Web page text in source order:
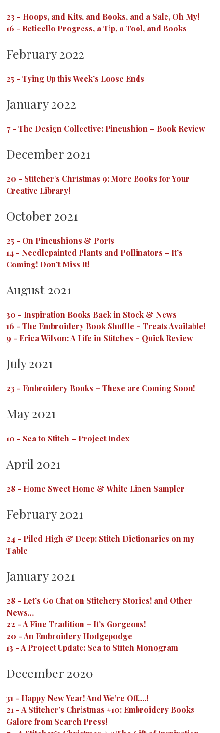
23 - Hoops, and Kits, and Books, and a Sale, Oh My!
16 - Reticello Progress, a Tip, a Tool, and Books
February 2022
25 - Tying Up this Week’s Loose Ends
January 2022
7- The Design Collective: Pincushion – Book Review
December 2021
20 - Stitcher’s Christmas 9: More Books for Your
Creative Library!
October 2021
25 - On Pincushions & Ports
14 - Needlepainted Plants and Pollinators – It’s
Coming! Don’t Miss It!
August 2021
30 - Inspiration Books Back in Stock & News
16 - The Embroidery Book Shuffle – Treats Available!
9 - Erica Wilson: A Life in Stitches – Quick Review
July 2021
23 - Embroidery Books – These are Coming Soon!
May 2021
10 - Sea to Stitch – Project Index
April 2021
28 - Home Sweet Home & White Linen Sampler
February 2021
24 - Piled High & Deep: Stitch Dictionaries on my
Table
January 2021
28 - Let’s Go Chat on Stitchery Stories! and Other
News…
22 -A Fine Tradition – It’s Gorgeous!
20 -An Embroidery Hodgepodge
13 -A Project Update: Sea to Stitch Monogram
December 2020
31 - Happy New Year! And We’re Off….!
21 -A Stitcher’s Christmas #10: Embroidery Books
Galore from Search Press!